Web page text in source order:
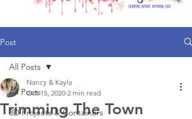
Post
All Posts
3D Projects & Containers
All Posts
Trimming The Town
Nancy & Kayla
Oct 15, 2020 2 min read